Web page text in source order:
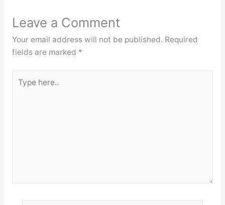
Leave a Comment
Your email address will not be published. Required
fields are marked *
here..